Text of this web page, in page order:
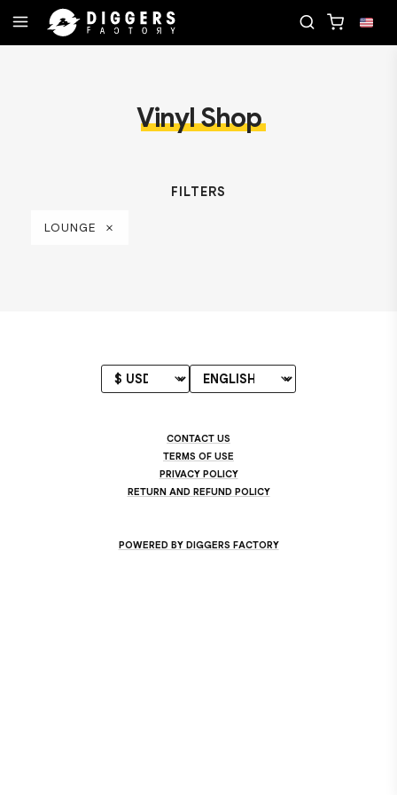
Vinyl Shop
FILTERS
LOUNGE
CONTACT US
TERMS OF USE
PRIVACY POLICY
RETURN AND REFUND POLICY
POWERED BY DIGGERS FACTORY